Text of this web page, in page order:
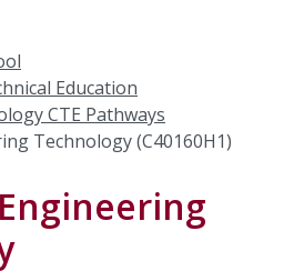
Education
CTE Pathways
Technology (C40160H1)